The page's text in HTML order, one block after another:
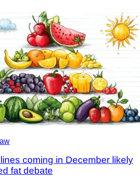
coming in December likely
fat debate